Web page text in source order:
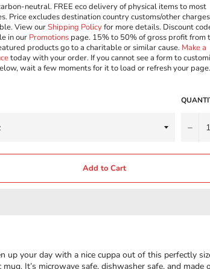
neutral. FREE eco delivery of physical items to most
Price excludes destination country customs/other
View ourShipping Policyfor more details. Discount
in our Promotions page. 15% to 50% of gross profit from
products go to a charitable or similar cause. Make a
today with your order. If you cannot see a form to
wait a few moments for it to load or refresh your page.
−
Add to Cart
up your day with a nice cuppa out of this perfectly
mug. It’s microwave safe, dishwasher safe, and made